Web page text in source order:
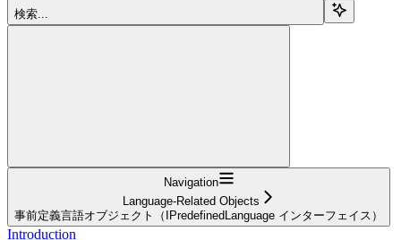
検索...
Navigation
Language-Related Objects
事前定義言語オブジェクト（IPredefinedLanguage インターフェイス）
Introduction